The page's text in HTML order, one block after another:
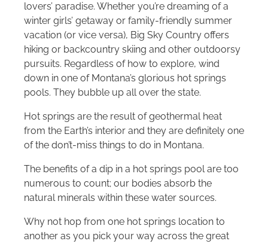
lovers’ paradise. Whether you’re dreaming of a
winter girls’ getaway or family-friendly summer
vacation (or vice versa), Big Sky Country offers
hiking or backcountry skiing and other outdoorsy
pursuits. Regardless of how to explore, wind
down in one of Montana’s glorious hot springs
pools. They bubble up all over the state.
Hot springs are the result of geothermal heat
from the Earth’s interior and they are definitely one
of the don’t-miss things to do in Montana.
The benefits of a dip in a hot springs pool are too
numerous to count; our bodies absorb the
natural minerals within these water sources.
Why not hop from one hot springs location to
another as you pick your way across the great